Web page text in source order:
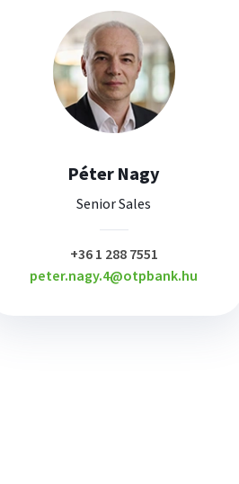
Péter Nagy
Senior Sales
plusz
+36 1 288 7551
peter.nagy.4@otpbank.hu